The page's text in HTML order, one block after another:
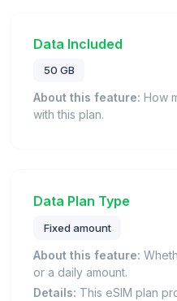
Data Included
50 GB
About this feature: How
with this plan.
Data Plan Type
Fixed amount
About this feature:
or a daily amount.
Details: This eSIM plan